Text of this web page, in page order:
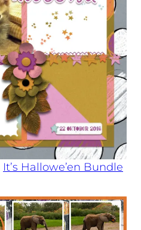
It’s Hallowe’en Bundle